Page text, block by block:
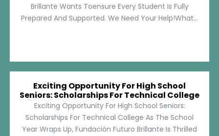
Brillante Wants Toensure Every Student Is Fully
Prepared And Supported. We Need Your Help!What...
Exciting Opportunity For High School
Seniors: Scholarships For Technical College
Exciting Opportunity For High School Seniors:
Scholarships For Technical College As The School
Year Wraps Up, Fundación Futuro Brillante Is Thrilled